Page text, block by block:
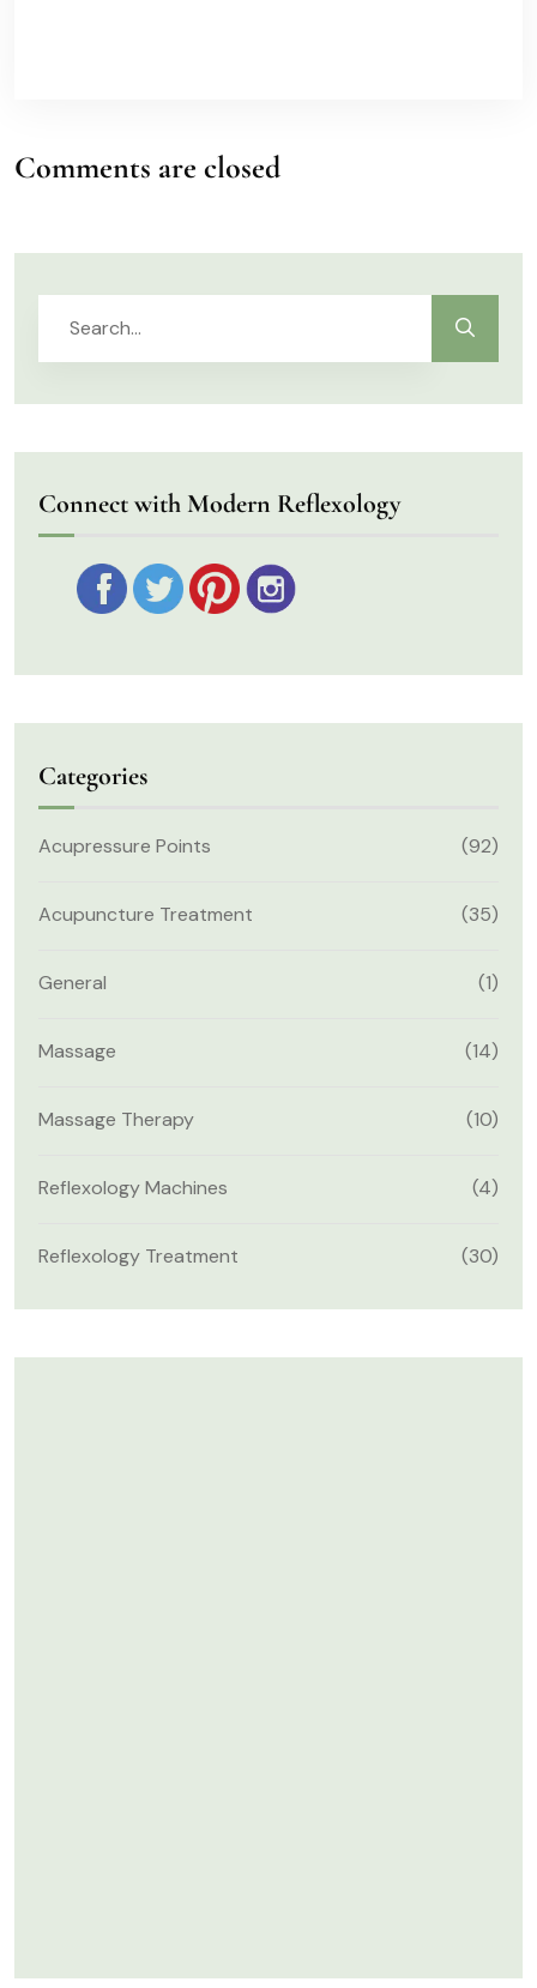
Comments are closed
Connect with Modern Reflexology
Categories
Acupressure Points (92)
Acupuncture Treatment (35)
General (1)
Massage (14)
Massage Therapy (10)
Reflexology Machines (4)
Reflexology Treatment (30)